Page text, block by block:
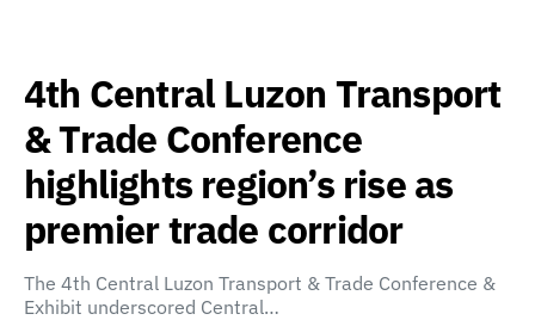
4th Central Luzon Transport
& Trade Conference
highlights region’s rise as
premier trade corridor
The 4th Central Luzon Transport & Trade Conference &
Exhibit underscored Central…